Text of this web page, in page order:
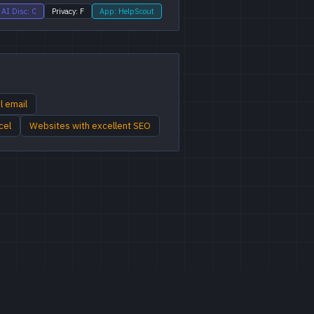
AI Disc: C Privacy: F App: HelpScout
email
Websites with excellent SEO